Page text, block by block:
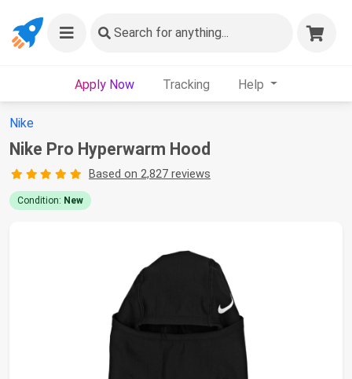
Search for anything...
Apply Now Tracking Help
Nike
Nike Pro Hyperwarm Hood
Based on 2,827 reviews
Condition: New